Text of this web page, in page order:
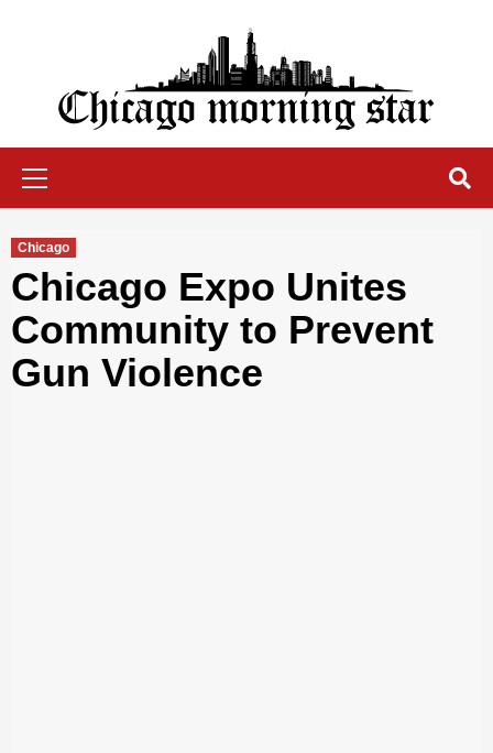
Chicago Morning Star
Chicago
Chicago Expo Unites
Community to Prevent
Gun Violence